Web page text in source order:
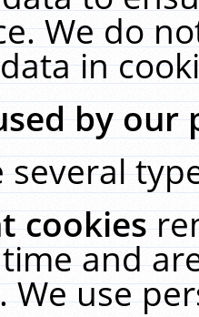
We do
in
by our
several
cookies
and
We use